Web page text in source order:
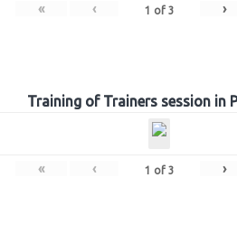
« ‹ 1 of 3 ›
Training of Trainers session in
« ‹ 1 of 3 ›